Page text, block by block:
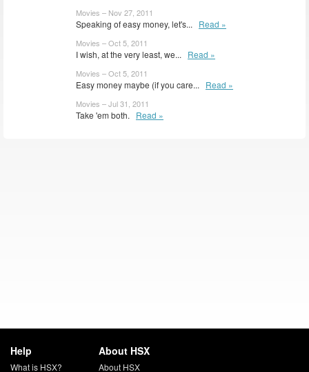
Movies – Nov 27, 2011
Speaking of easy money, let's... Read »
Movies – Oct 5, 2011
I wish, at the very least, we... Read »
Movies – Oct 5, 2011
Easy money maybe (if you care... Read »
Movies – Jul 31, 2011
Take 'em both. Read »
Help
What is HSX?
About HSX
About HSX